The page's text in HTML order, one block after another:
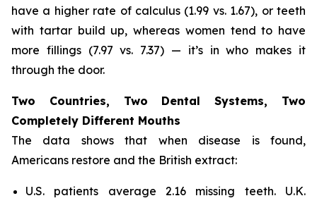
have a higher rate of calculus (1.99 vs. 1.67), or teeth
with tartar build up, whereas women tend to have
more fillings (7.97 vs. 7.37) — it’s in who makes it
through the door.
Two Countries, Two Dental Systems, Two
Completely Different Mouths
The data shows that when disease is found,
Americans restore and the British extract:
U.S. patients average 2.16 missing teeth. U.K.